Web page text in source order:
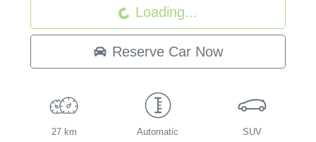
Loading... Loading...
Reserve Car Now
27 km Automatic SUV